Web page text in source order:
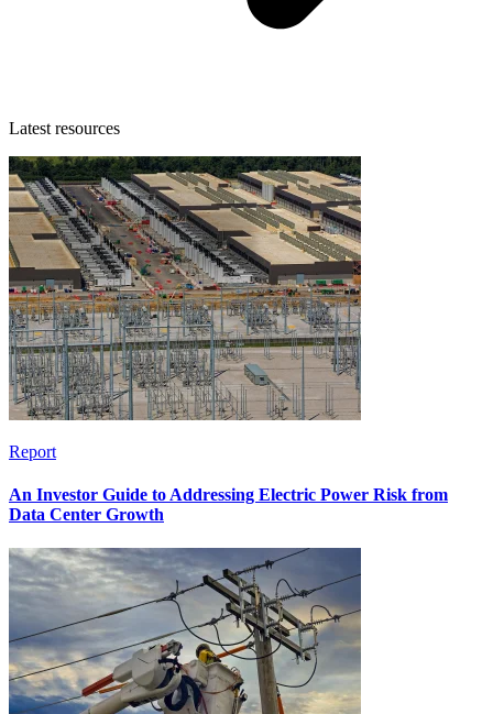
Latest resources
Report
An Investor Guide to Addressing Electric Power Risk from
Data Center Growth